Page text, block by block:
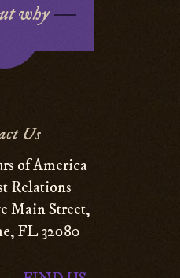
why
Us
of America
Relations
Main Street,
FL 32080